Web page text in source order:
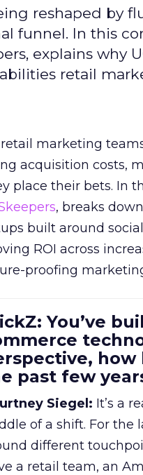
reshaped by
funnel. In this
explains why
retail
marketing
acquisition costs,
place their bets. In
, breaks
built around
ROI across
proofing
You’ve
past few
Siegel: It’s a
of a shift. For the
different
a retail team, an